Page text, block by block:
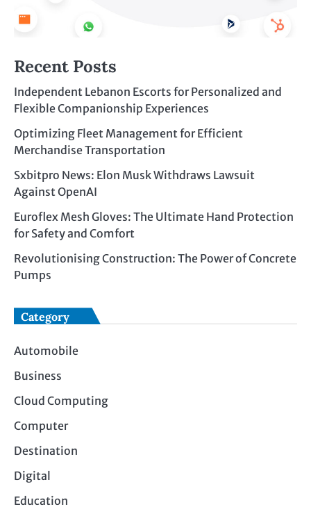
Recent Posts
Independent Lebanon Escorts for Personalized and
Flexible Companionship Experiences
Optimizing Fleet Management for Efficient
Merchandise Transportation
Sxbitpro News: Elon Musk Withdraws Lawsuit
Against OpenAI
Euroflex Mesh Gloves: The Ultimate Hand Protection
for Safety and Comfort
Revolutionising Construction: The Power of Concrete
Pumps
Category
Automobile
Business
Cloud Computing
Computer
Destination
Digital
Education